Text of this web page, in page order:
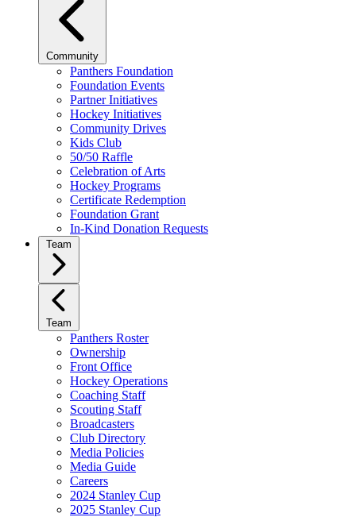
Community
Panthers Foundation
Foundation Events
Partner Initiatives
Hockey Initiatives
Community Drives
Kids Club
50/50 Raffle
Celebration of Arts
Hockey Programs
Certificate Redemption
Foundation Grant
In-Kind Donation Requests
Team
Team
Panthers Roster
Ownership
Front Office
Hockey Operations
Coaching Staff
Scouting Staff
Broadcasters
Club Directory
Media Policies
Media Guide
Careers
2024 Stanley Cup
2025 Stanley Cup